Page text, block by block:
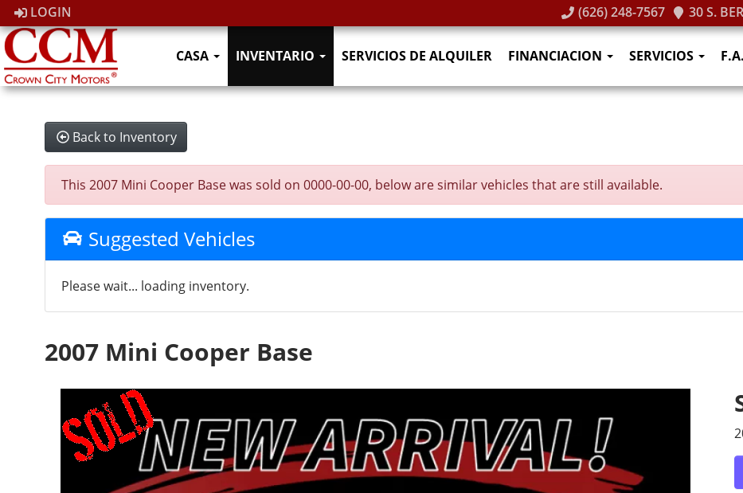
LOGIN (626) 248-7567 30 S.
CASA INVENTARIO SERVICIOS DE ALQUILER FINANCIACION SERVICIOS
Back to Inventory
This 2007 Mini Cooper Base was sold on 0000-00-00, below are similar vehicles that are still available.
Suggested Vehicles
Please wait... loading inventory.
2007 Mini Cooper Base